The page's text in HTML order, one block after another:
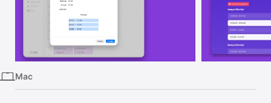
iPhone
Watch
TV
Mac